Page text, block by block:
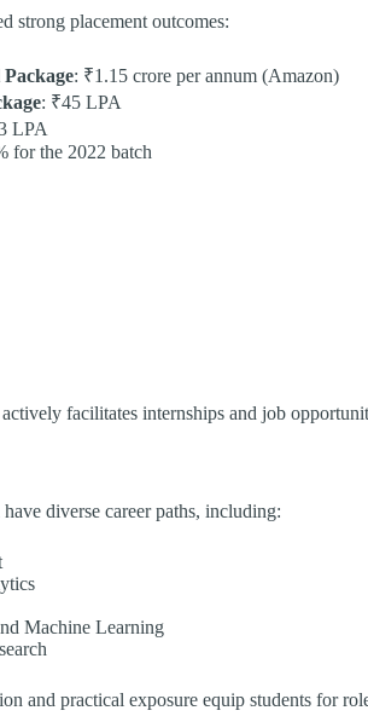
strong placement outcomes:​
: ₹1.15 crore per annum (Amazon)
: ₹45 LPA
LPA
for the 2022 batch​
facilitates internships and job
diverse career paths, including:​
Machine Learning
and practical exposure equip students for